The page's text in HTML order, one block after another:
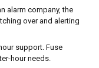
alarm company, the
over and alerting
support. Fuse
hour needs.